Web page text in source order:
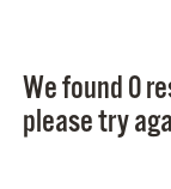
We found 0
please try